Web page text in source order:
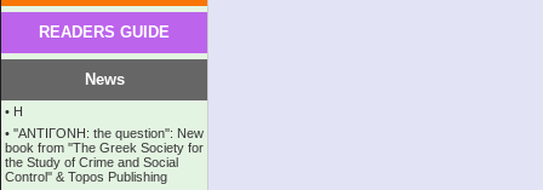
READERS GUIDE
News
• Η
• ''ANTIΓONH: the question'': New
book from ''The Greek Society for
the Study of Crime and Social
Control'' & Topos Publishing